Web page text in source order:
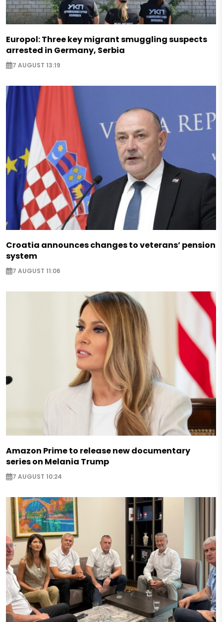
Europol: Three key migrant smuggling suspects
arrested in Germany, Serbia
7 AUGUST 13:19
Croatia announces changes to veterans’ pension
system
7 AUGUST 11:06
Amazon Prime to release new documentary
series on Melania Trump
7 AUGUST 10:24